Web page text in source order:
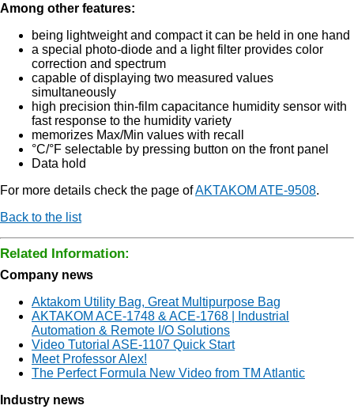
Among other features:
being lightweight and compact it can be held in one hand
a special photo-diode and a light filter provides color
correction and spectrum
capable of displaying two measured values
simultaneously
high precision thin-film capacitance humidity sensor with
fast response to the humidity variety
memorizes Max/Min values with recall
°C/°F selectable by pressing button on the front panel
Data hold
For more details check the page ofAKTAKOM ATE-9508.
Back to the list
Related Information:
Company news
Aktakom Utility Bag, Great Multipurpose Bag
AKTAKOM ACE-1748 & ACE-1768 | Industrial
Automation & Remote I/O Solutions
Video Tutorial ASE-1107 Quick Start
Meet Professor Alex!
The Perfect Formula New Video from TM Atlantic
Industry news